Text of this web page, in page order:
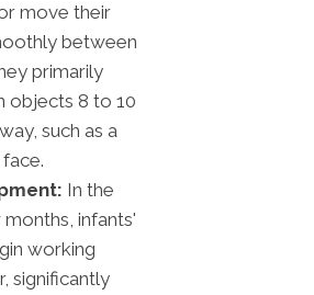
move their
between
primarily
objects 8 to 10
such as a
In the
infants'
working
significantly